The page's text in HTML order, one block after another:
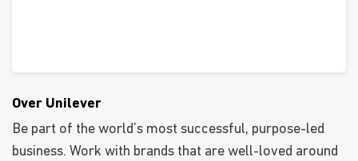
Over Unilever
Be part of the world’s most successful, purpose-led
business. Work with brands that are well-loved around